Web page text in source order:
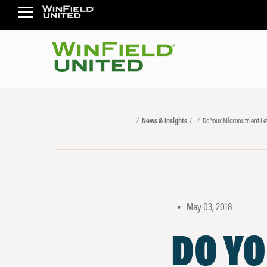
News & Insights Do Your Micronutrient
• May 03, 2018
DO